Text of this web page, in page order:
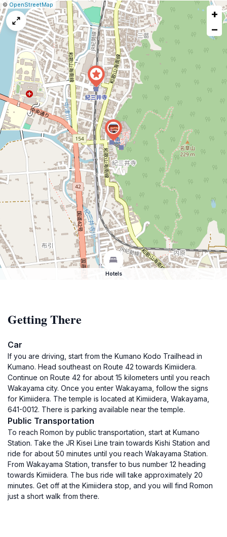
Leaflet
|© OpenStreetMap Report
a
map
issue
+
−
Hotels
Getting There
Car
If you are driving, start from the Kumano Kodo Trailhead in
Kumano. Head southeast on Route 42 towards Kimiidera.
Continue on Route 42 for about 15 kilometers until you reach
Wakayama city. Once you enter Wakayama, follow the signs
for Kimiidera. The temple is located at Kimiidera, Wakayama,
641-0012. There is parking available near the temple.
Public Transportation
To reach Romon by public transportation, start at Kumano
Station. Take the JR Kisei Line train towards Kishi Station and
ride for about 50 minutes until you reach Wakayama Station.
From Wakayama Station, transfer to bus number 12 heading
towards Kimiidera. The bus ride will take approximately 20
minutes. Get off at the Kimiidera stop, and you will find Romon
just a short walk from there.